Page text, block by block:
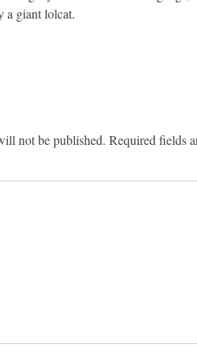
a giant lolcat.
not be published. Required fields